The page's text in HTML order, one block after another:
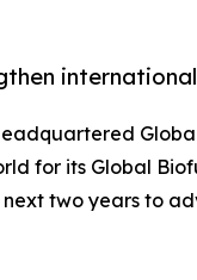
for its Global
two years to